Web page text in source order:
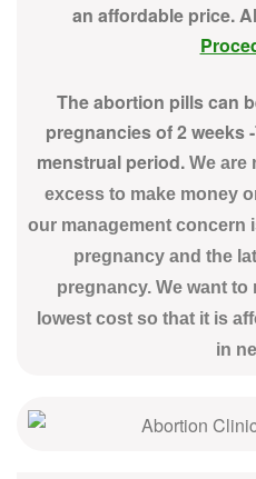
an affordable price.
The abortion pills can
pregnancies of 2 weeks
menstrual period. We are
excess to make money
our management concern
pregnancy and the
pregnancy. We want
lowest cost so that it is
in